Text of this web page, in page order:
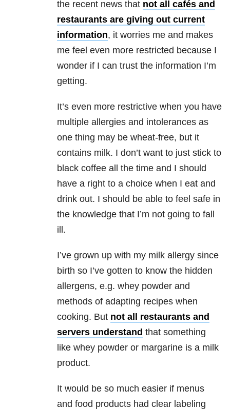
the recent news that not all cafés and
restaurants are giving out current
information, it worries me and makes
me feel even more restricted because I
wonder if I can trust the information I’m
getting.
It’s even more restrictive when you have
multiple allergies and intolerances as
one thing may be wheat-free, but it
contains milk. I don’t want to just stick to
black coffee all the time and I should
have a right to a choice when I eat and
drink out. I should be able to feel safe in
the knowledge that I’m not going to fall
ill.
I’ve grown up with my milk allergy since
birth so I’ve gotten to know the hidden
allergens, e.g. whey powder and
methods of adapting recipes when
cooking. But not all restaurants and
servers understand that something
like whey powder or margarine is a milk
product.
It would be so much easier if menus
and food products had clear labeling